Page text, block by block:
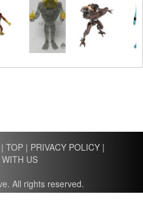
TOP| PRIVACY POLICY|
US
All rights reserved.